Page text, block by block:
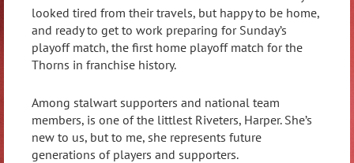
looked tired from their travels, but happy to be home,
and ready to get to work preparing for Sunday’s
playoff match, the first home playoff match for the
Thorns in franchise history.
Among stalwart supporters and national team
members, is one of the littlest Riveters, Harper. She’s
new to us, but to me, she represents future
generations of players and supporters.